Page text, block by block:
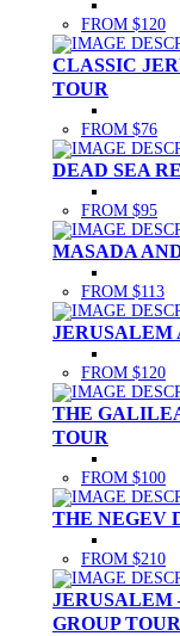
FROM $120
CLASSIC
TOUR
FROM $76
DEAD SEA
FROM $95
MASADA
FROM $113
JERUSALEM
FROM $120
THE
TOUR
FROM $100
THE NEGEV
FROM $210
JERUSALEM
GROUP TOUR